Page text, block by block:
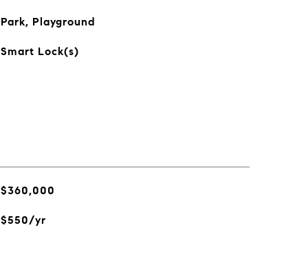
Park, Playground
Smart Lock(s)
$360,000
$550/yr